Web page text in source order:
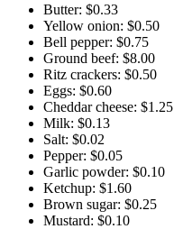
Butter: $0.33
Yellow onion: $0.50
Bell pepper: $0.75
Ground beef: $8.00
Ritz crackers: $0.50
Eggs: $0.60
Cheddar cheese: $1.25
Milk: $0.13
Salt: $0.02
Pepper: $0.05
Garlic powder: $0.10
Ketchup: $1.60
Brown sugar: $0.25
Mustard: $0.10